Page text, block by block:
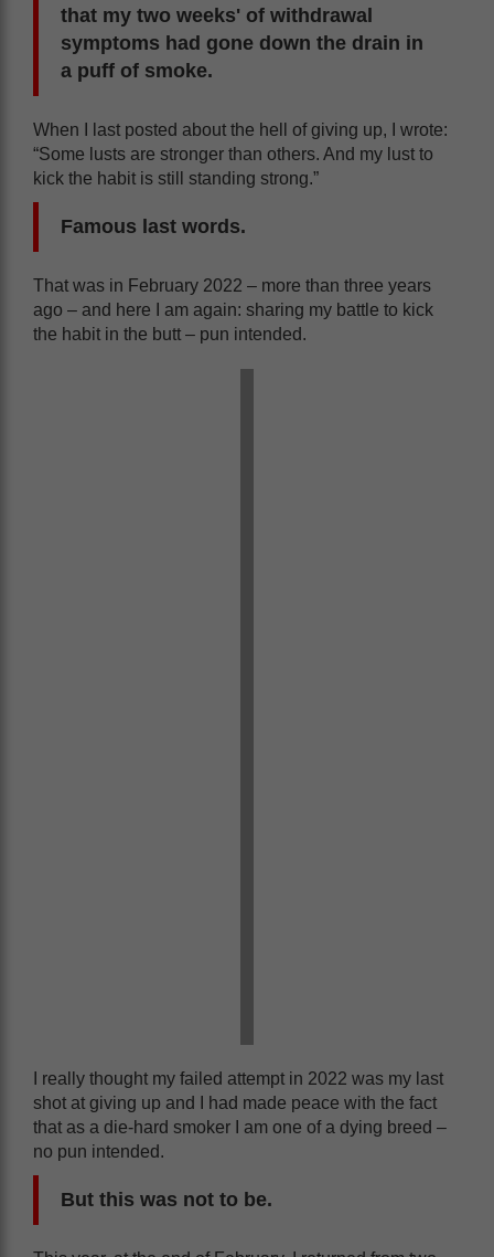
that my two weeks' of withdrawal
symptoms had gone down the drain in
a puff of smoke.
When I last posted about the hell of giving up, I wrote:
“Some lusts are stronger than others. And my lust to
kick the habit is still standing strong.”
Famous last words.
That was in February 2022 – more than three years
ago – and here I am again: sharing my battle to kick
the habit in the butt – pun intended.
I really thought my failed attempt in 2022 was my last
shot at giving up and I had made peace with the fact
that as a die-hard smoker I am one of a dying breed –
no pun intended.
But this was not to be.